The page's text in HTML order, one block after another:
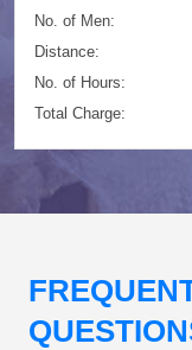
No. of Men:
Distance:
No. of Hours:
Total Charge: